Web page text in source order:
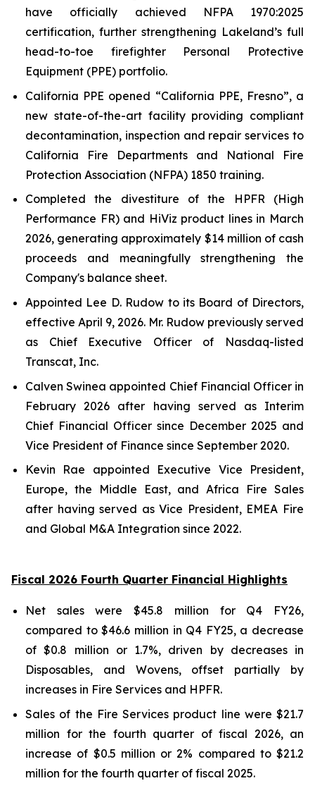
have officially achieved NFPA 1970:2025
certification, further strengthening Lakeland’s full
head-to-toe firefighter Personal Protective
Equipment (PPE) portfolio.
California PPE opened “California PPE, Fresno”, a
new state-of-the-art facility providing compliant
decontamination, inspection and repair services to
California Fire Departments and National Fire
Protection Association (NFPA) 1850 training.
Completed the divestiture of the HPFR (High
Performance FR) and HiViz product lines in March
2026, generating approximately $14 million of cash
proceeds and meaningfully strengthening the
Company's balance sheet.
Appointed Lee D. Rudow to its Board of Directors,
effective April 9, 2026. Mr. Rudow previously served
as Chief Executive Officer of Nasdaq-listed
Transcat, Inc.
Calven Swinea appointed Chief Financial Officer in
February 2026 after having served as Interim
Chief Financial Officer since December 2025 and
Vice President of Finance since September 2020.
Kevin Rae appointed Executive Vice President,
Europe, the Middle East, and Africa Fire Sales
after having served as Vice President, EMEA Fire
and Global M&A Integration since 2022.
Fiscal 2026 Fourth Quarter Financial Highlights
Net sales were $45.8 million for Q4 FY26,
compared to $46.6 million in Q4 FY25, a decrease
of $0.8 million or 1.7%, driven by decreases in
Disposables, and Wovens, offset partially by
increases in Fire Services and HPFR.
Sales of the Fire Services product line were $21.7
million for the fourth quarter of fiscal 2026, an
increase of $0.5 million or 2% compared to $21.2
million for the fourth quarter of fiscal 2025.